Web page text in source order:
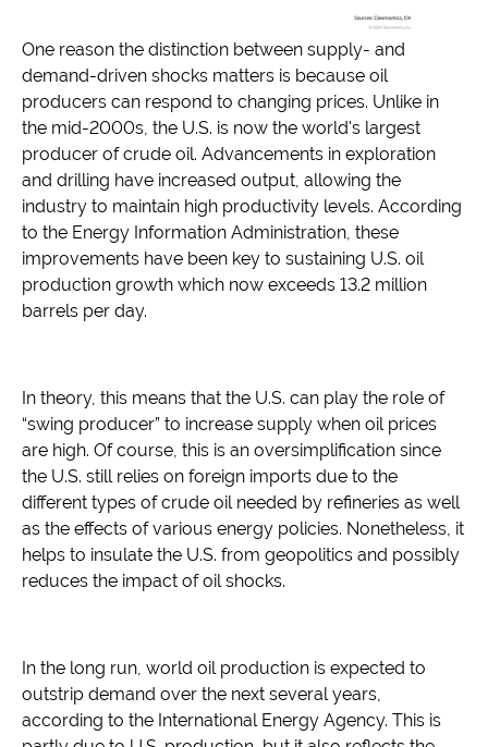
One reason the distinction between supply- and
demand-driven shocks matters is because oil
producers can respond to changing prices. Unlike in
the mid-2000s, the U.S. is now the world's largest
producer of crude oil. Advancements in exploration
and drilling have increased output, allowing the
industry to maintain high productivity levels. According
to the Energy Information Administration, these
improvements have been key to sustaining U.S. oil
production growth which now exceeds 13.2 million
barrels per day.
In theory, this means that the U.S. can play the role of
“swing producer” to increase supply when oil prices
are high. Of course, this is an oversimplification since
the U.S. still relies on foreign imports due to the
different types of crude oil needed by refineries as well
as the effects of various energy policies. Nonetheless, it
helps to insulate the U.S. from geopolitics and possibly
reduces the impact of oil shocks.
In the long run, world oil production is expected to
outstrip demand over the next several years,
according to the International Energy Agency. This is